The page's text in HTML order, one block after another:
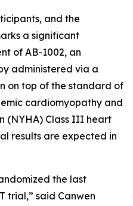
and the
a significant
of AB-1002, an
administered via a
on top of the standard of
cardiomyopathy and
(NYHA) Class III heart
results are expected in
the last
trial,” said Canwen